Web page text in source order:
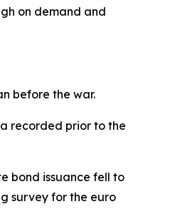
on demand and
before the war.
recorded prior to the
bond issuance fell to
survey for the euro